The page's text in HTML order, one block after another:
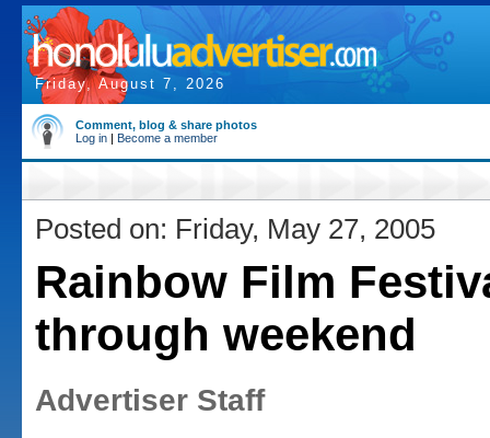
Friday, August 7, 2026
Comment, blog & share photos
Log in | Become a member
Posted on: Friday, May 27, 2005
Rainbow Film
through weekend
Advertiser Staff